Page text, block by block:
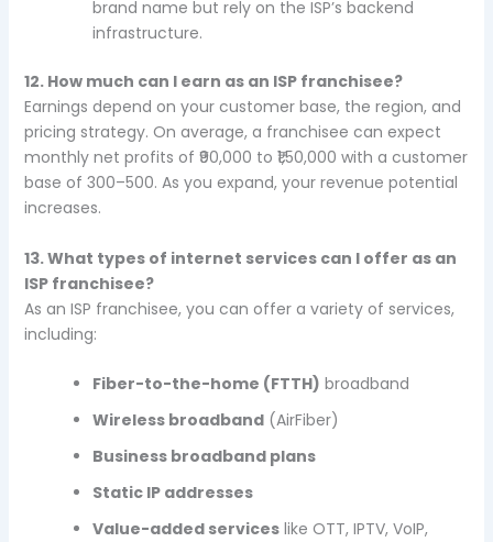
brand name but rely on the ISP’s backend
infrastructure.
12. How much can I earn as an ISP franchisee?
Earnings depend on your customer base, the region, and
pricing strategy. On average, a franchisee can expect
monthly net profits of ₹90,000 to ₹1,50,000 with a customer
base of 300–500. As you expand, your revenue potential
increases.
13. What types of internet services can I offer as an
ISP franchisee?
As an ISP franchisee, you can offer a variety of services,
including:
Fiber-to-the-home (FTTH) broadband
Wireless broadband(AirFiber)
Business broadband plans
Static IP addresses
Value-added serviceslike OTT, IPTV, VoIP,